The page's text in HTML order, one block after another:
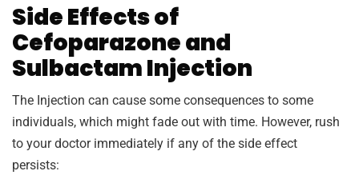
Side Effects of
Cefoparazone and
Sulbactam Injection
The Injection can cause some consequences to some
individuals, which might fade out with time. However, rush
to your doctor immediately if any of the side effect
persists: